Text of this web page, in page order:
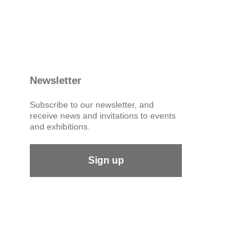
Newsletter
Subscribe to our newsletter, and
receive news and invitations to events
and exhibitions.
Sign up